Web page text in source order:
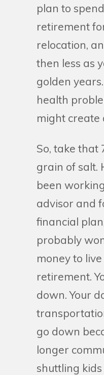
plan to
retirement
relocation,
then less as
golden
health
might create
So, take that
grain of salt.
been
advisor and
financial
probably
money to
retirement.
down. Your
go down
longer
shuttling